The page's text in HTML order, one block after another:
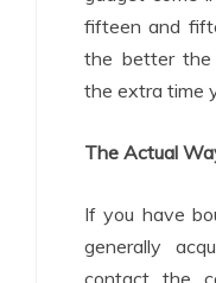
fifteen and
the better the
the extra time
The Actual
If you have
generally
contact the